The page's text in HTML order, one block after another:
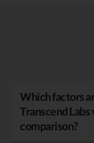
Which factors
Transcend
comparison?